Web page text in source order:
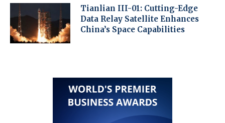
Tianlian III-01: Cutting-Edge
Data Relay Satellite Enhances
China’s Space Capabilities